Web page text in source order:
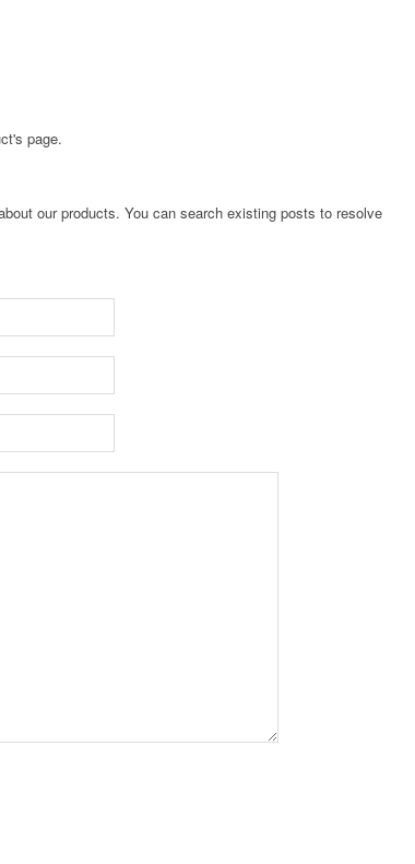
page.
our products. You can search existing posts to resolve